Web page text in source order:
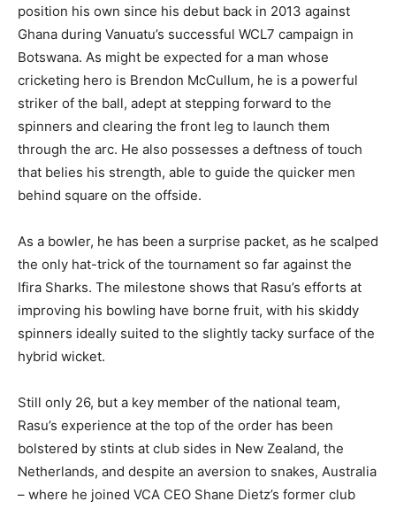
position his own since his debut back in 2013 against
Ghana during Vanuatu’s successful WCL7 campaign in
Botswana. As might be expected for a man whose
cricketing hero is Brendon McCullum, he is a powerful
striker of the ball, adept at stepping forward to the
spinners and clearing the front leg to launch them
through the arc. He also possesses a deftness of touch
that belies his strength, able to guide the quicker men
behind square on the offside.
As a bowler, he has been a surprise packet, as he scalped
the only hat-trick of the tournament so far against the
Ifira Sharks. The milestone shows that Rasu’s efforts at
improving his bowling have borne fruit, with his skiddy
spinners ideally suited to the slightly tacky surface of the
hybrid wicket.
Still only 26, but a key member of the national team,
Rasu’s experience at the top of the order has been
bolstered by stints at club sides in New Zealand, the
Netherlands, and despite an aversion to snakes, Australia
– where he joined VCA CEO Shane Dietz’s former club